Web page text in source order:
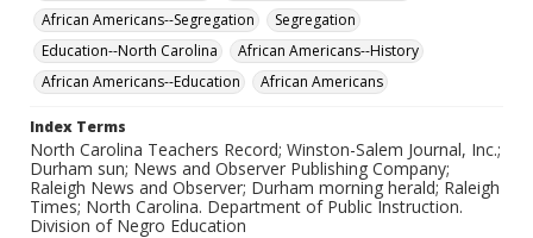
African Americans--Segregation
Segregation
Education--North Carolina
African Americans--History
African Americans--Education
African Americans
Index Terms
North Carolina Teachers Record; Winston-Salem Journal, Inc.;
Durham sun; News and Observer Publishing Company;
Raleigh News and Observer; Durham morning herald; Raleigh
Times; North Carolina. Department of Public Instruction.
Division of Negro Education